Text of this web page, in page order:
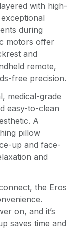
with high-
during
motors offer
and
remote,
free precision.
medical-grade
easy-to-clean
A
pillow
up and face-
and
the Eros
on, and it’s
saves time and